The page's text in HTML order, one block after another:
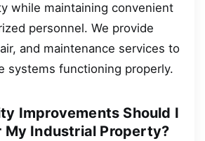
while maintaining convenient
personnel. We provide
and maintenance services to
systems functioning properly.
Improvements Should I
My Industrial Property?